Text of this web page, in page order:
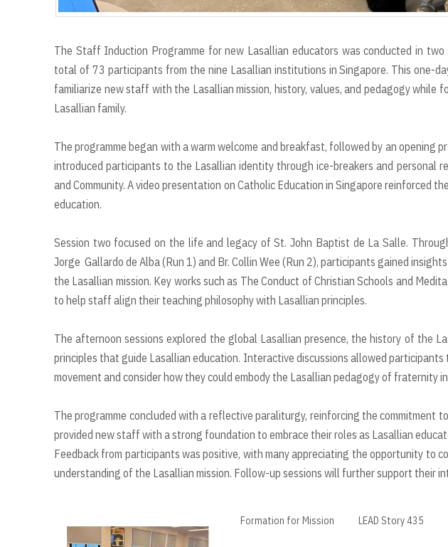
The Staff Induction Programme for new Lasallian educators was conducted in
total of 73 participants from the nine Lasallian institutions in Singapore. This one-
familiarize new staff with the Lasallian mission, history, values, and pedagogy while
Lasallian family.
The programme began with a warm welcome and breakfast, followed by an opening
introduced participants to the Lasallian identity through ice-breakers and personal
and Community. A video presentation on Catholic Education in Singapore reinforced
education.
Session two focused on the life and legacy of St. John Baptist de La Salle.
Jorge Gallardo de Alba (Run 1) and Br. Collin Wee (Run 2), participants gained
the Lasallian mission. Key works such as The Conduct of Christian Schools and
to help staff align their teaching philosophy with Lasallian principles.
The afternoon sessions explored the global Lasallian presence, the history of the
principles that guide Lasallian education. Interactive discussions allowed
movement and consider how they could embody the Lasallian pedagogy of fraternity
The programme concluded with a reflective paraliturgy, reinforcing the commitment
provided new staff with a strong foundation to embrace their roles as Lasallian
Feedback from participants was positive, with many appreciating the opportunity to
understanding of the Lasallian mission. Follow-up sessions will further support their
Formation for Mission LEAD Story 435